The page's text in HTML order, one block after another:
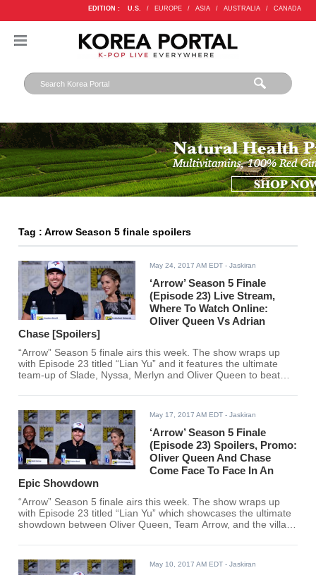
EDITION : U.S. / EUROPE / ASIA / AUSTRALIA / CANADA
Tag : Arrow Season 5 finale spoilers
May 24, 2017 AM EDT - Jaskiran
‘Arrow’ Season 5 Finale
(Episode 23) Live Stream,
Where To Watch Online:
Oliver Queen Vs Adrian
Chase [Spoilers]
“Arrow” Season 5 finale airs this week. The show wraps up
with Episode 23 titled “Lian Yu” and it features the ultimate
team-up of Slade, Nyssa, Merlyn and Oliver Queen to beat
Talia al Ghul. Viewers can watch the finale online via live
stream.
May 17, 2017 AM EDT - Jaskiran
‘Arrow’ Season 5 Finale
(Episode 23) Spoilers, Promo:
Oliver Queen And Chase
Come Face To Face In An
Epic Showdown
“Arrow” Season 5 finale airs this week. The show wraps up
with Episode 23 titled “Lian Yu” which showcases the ultimate
showdown between Oliver Queen, Team Arrow, and the villain
May 10, 2017 AM EDT - Jaskiran